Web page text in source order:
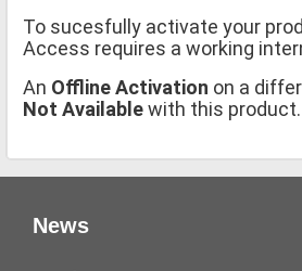
To sucesfully activate your
Access requires a working
An Offline Activation on a
Not Availablewith this product.
News